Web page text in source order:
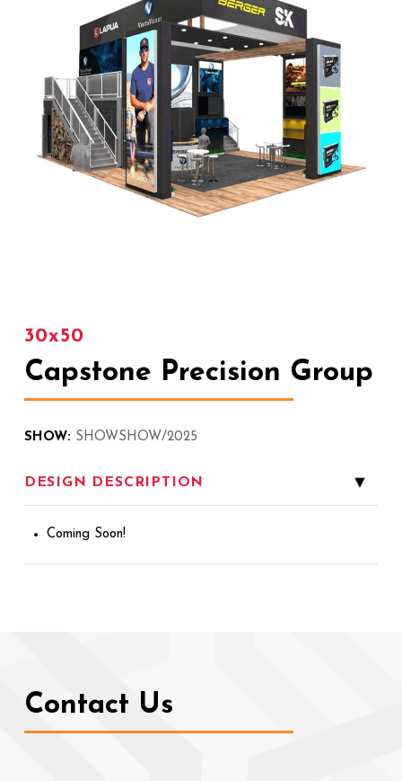
30x50
Capstone Precision Group
SHOW: SHOWSHOW/2025
▸
DESIGN DESCRIPTION
Coming Soon!
Contact Us